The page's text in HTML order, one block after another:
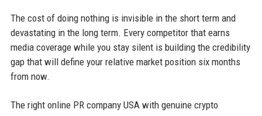
The cost of doing nothing is invisible in the short term and
devastating in the long term. Every competitor that earns
media coverage while you stay silent is building the credibility
gap that will define your relative market position six months
from now.
The right online PR company USA with genuine crypto